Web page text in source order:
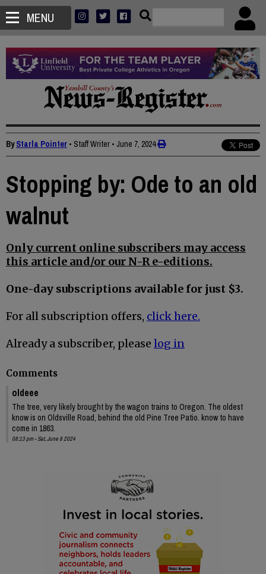
MENU
ByStarla Pointer • Staff Writer • June 7, 2024
Stopping by: Ode to an old
walnut
Only current online subscribers may access
this article and/or our N-R e-editions.
One-day subscriptions available for just $3.
For all subscription offers, click here.
Already a subscriber, please log in
Comments
oldeee
The tree, very likely brought by the wagon trains to Oregon. The oldest
know is on Oldsville Road, behind the old Pine Tree Patio. know to have
come in 1863.
08:13 pm - Sat, June 8 2024